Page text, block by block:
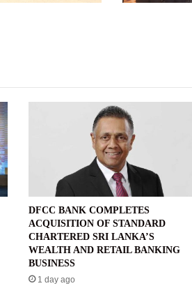
DFCC BANK COMPLETES
ACQUISITION OF STANDARD
CHARTERED SRI LANKA’S
WEALTH AND RETAIL BANKING
BUSINESS
1 day ago